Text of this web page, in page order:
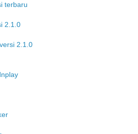
terbaru
2.1.0
2.1.0